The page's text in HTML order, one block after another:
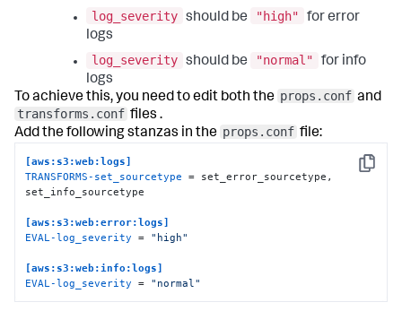
log_severity should be "high"
for error
logs
log_severity should be "normal"
for info
logs
To achieve this, you need to edit both the props.conf and
transforms.conf files .
Add the following stanzas in the props.conf file:
Copy
[aws:s3:web:logs]
TRANSFORMS-set_sourcetype = set_error_sourcetype,
set_info_sourcetype
[aws:s3:web:error:logs]
EVAL-log_severity = "high"
[aws:s3:web:info:logs]
EVAL-log_severity = "normal"